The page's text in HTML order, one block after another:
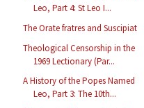
Leo, Part 4: St Leo I...
The Orate fratres and Suscipiat
Theological Censorship in the
1969 Lectionary (Par...
A History of the Popes Named
Leo, Part 3: The 10th...